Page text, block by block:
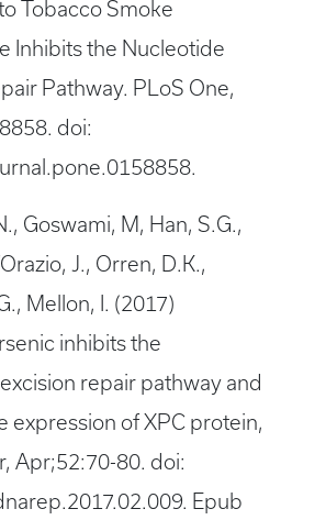
Tobacco Smoke
Inhibits the Nucleotide
Pathway. PLoS One,
doi:
Goswami, M, Han, S.G.,
J., Orren, D.K.,
Mellon, I. (2017)
inhibits the
repair pathway and
expression of XPC protein,
Apr;52:70-80. doi:
Epub